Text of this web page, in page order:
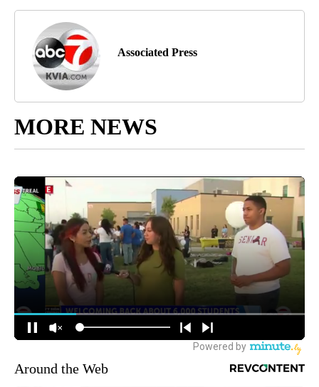
Associated Press
MORE NEWS
Around the Web